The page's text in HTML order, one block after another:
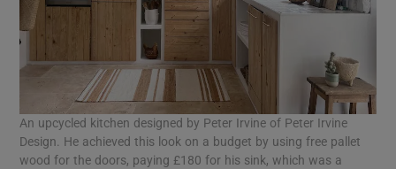
An upcycled kitchen designed by Peter Irvine of Peter Irvine
Design. He achieved this look on a budget by using free pallet
wood for the doors, paying £180 for his sink, which was a